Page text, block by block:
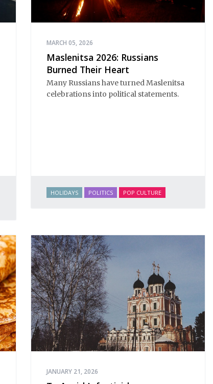
MARCH 05, 2026
Maslenitsa 2026: Russians
Burned Their Heart
Many Russians have turned Maslenitsa
celebrations into political statements.
HOLIDAYS POLITICS POP CULTURE
JANUARY 21, 2026